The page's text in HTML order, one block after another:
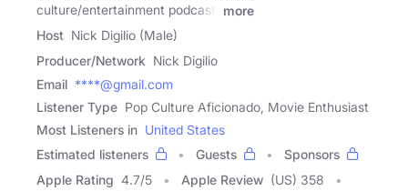
culture/entertainment podcast,
more
Host Nick Digilio (Male)
Producer/Network Nick Digilio
Email ****@gmail.com
Listener Type Pop Culture Aficionado, Movie Enthusiast
Most Listeners in United States
Estimated listeners
Guests
Sponsors
Apple Rating 4.7/5 Apple Review (US) 358